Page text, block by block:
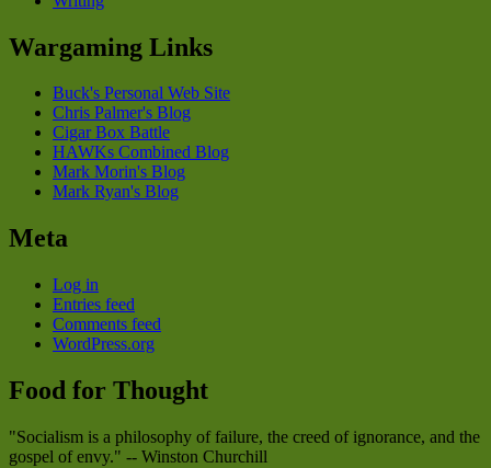
Wargaming Links
Buck's Personal Web Site
Chris Palmer's Blog
Cigar Box Battle
HAWKs Combined Blog
Mark Morin's Blog
Mark Ryan's Blog
Meta
Log in
Entries feed
Comments feed
WordPress.org
Food for Thought
"Socialism is a philosophy of failure, the creed of ignorance, and the
gospel of envy." -- Winston Churchill